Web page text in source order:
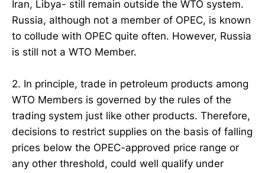
Iran, Libya- still remain outside the WTO system.
Russia, although not a member of OPEC, is known
to collude with OPEC quite often. However, Russia
is still not a WTO Member.
2. In principle, trade in petroleum products among
WTO Members is governed by the rules of the
trading system just like other products. Therefore,
decisions to restrict supplies on the basis of falling
prices below the OPEC-approved price range or
any other threshold, could well qualify under